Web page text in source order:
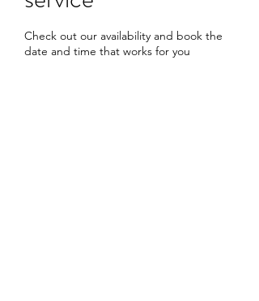
Check out our availability and book the
date and time that works for you